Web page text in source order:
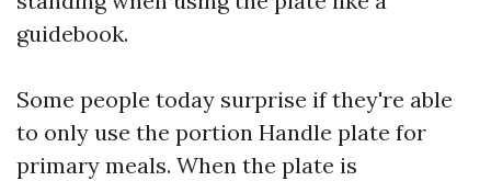
guidebook.
Some people today surprise if they're able
to only use the portion Handle plate for
primary meals. When the plate is